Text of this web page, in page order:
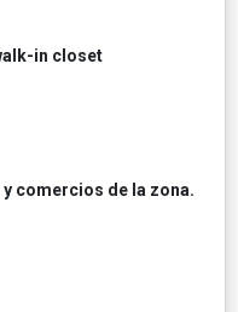
in closet
comercios de la zona.